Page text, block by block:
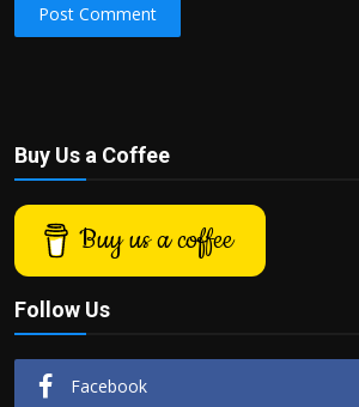
Post Comment
Buy Us a Coffee
Buy us a coffee
Follow Us
Facebook